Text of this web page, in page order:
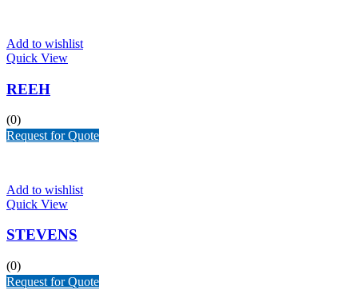
Add to wishlist
Quick View
REEH
(0)
Request for Quote
Add to wishlist
Quick View
STEVENS
(0)
Request for Quote